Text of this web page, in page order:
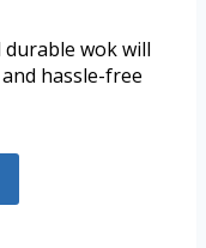
wok will
hassle-free